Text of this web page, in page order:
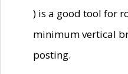
) is a good tool for
minimum vertical
posting.